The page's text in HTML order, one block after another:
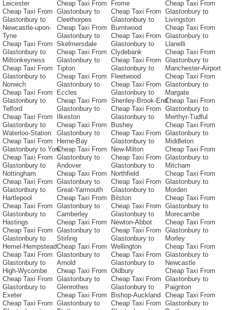
Leicester
Cheap Taxi From
Glastonbury to
Newcastle-upon-
Tyne
Cheap Taxi From
Glastonbury to
Miltonkeyness
Cheap Taxi From
Glastonbury to
Norwich
Cheap Taxi From
Glastonbury to
Telford
Cheap Taxi From
Glastonbury to
Waterloo-Station
Cheap Taxi From
Glastonbury to York
Cheap Taxi From
Glastonbury to
Nottingham
Cheap Taxi From
Glastonbury to
Hartlepool
Cheap Taxi From
Glastonbury to
Hastings
Cheap Taxi From
Glastonbury to
Hemel-Hempstead
Cheap Taxi From
Glastonbury to
High-Wycombe
Cheap Taxi From
Glastonbury to
Exeter
Cheap Taxi From
Cheap Taxi From
Glastonbury to
Cleethorpes
Cheap Taxi From
Glastonbury to
Skelmersdale
Cheap Taxi From
Glastonbury to
Tipton
Cheap Taxi From
Glastonbury to
Eccles
Cheap Taxi From
Glastonbury to
Ilkeston
Cheap Taxi From
Glastonbury to
Herne-Bay
Cheap Taxi From
Glastonbury to
Andover
Cheap Taxi From
Glastonbury to
Great-Yarmouth
Cheap Taxi From
Glastonbury to
Camberley
Cheap Taxi From
Glastonbury to
Stirling
Cheap Taxi From
Glastonbury to
Arnold
Cheap Taxi From
Glastonbury to
Glenrothes
Cheap Taxi From
Glastonbury to
Frome
Cheap Taxi From
Glastonbury to
Burntwood
Cheap Taxi From
Glastonbury to
Clydebank
Cheap Taxi From
Glastonbury to
Fleetwood
Cheap Taxi From
Glastonbury to
Shenley-Brook-End
Cheap Taxi From
Glastonbury to
Bushey
Cheap Taxi From
Glastonbury to
New-Milton
Cheap Taxi From
Glastonbury to
Northfield
Cheap Taxi From
Glastonbury to
Bilston
Cheap Taxi From
Glastonbury to
Newton-Abbot
Cheap Taxi From
Glastonbury to
Wellington
Cheap Taxi From
Glastonbury to
Oldbury
Cheap Taxi From
Glastonbury to
Bishop-Auckland
Cheap Taxi From
Cheap Taxi From
Glastonbury to
Livingston
Cheap Taxi From
Glastonbury to
Llanelli
Cheap Taxi From
Glastonbury to
Manchester-Airport
Cheap Taxi From
Glastonbury to
Margate
Cheap Taxi From
Glastonbury to
Merthyr-Tudful
Cheap Taxi From
Glastonbury to
Middleton
Cheap Taxi From
Glastonbury to
Mitcham
Cheap Taxi From
Glastonbury to
Morden
Cheap Taxi From
Glastonbury to
Morecambe
Cheap Taxi From
Glastonbury to
Morley
Cheap Taxi From
Glastonbury to
Newcastle
Cheap Taxi From
Glastonbury to
Paignton
Cheap Taxi From
Glastonbury to